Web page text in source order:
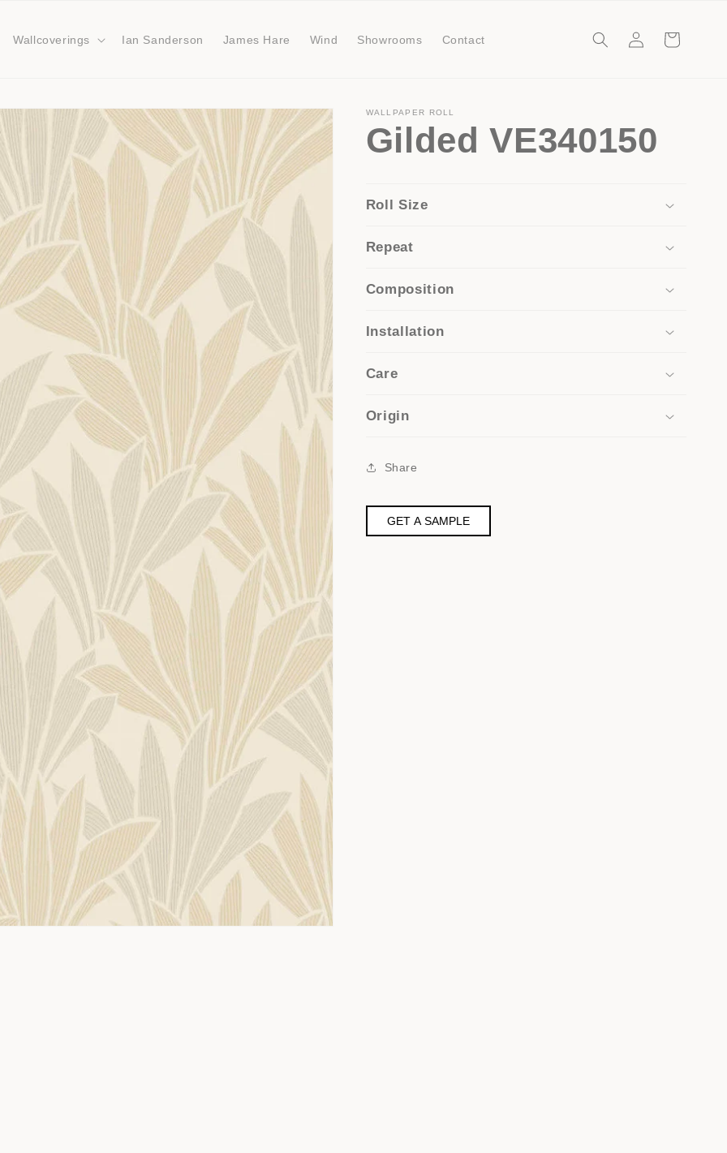
Wallcoverings Ian Sanderson James Hare Wind Showrooms Contact
in
Cart
WALLPAPER ROLL
Gilded VE340150
Roll Size
Repeat
Composition
Installation
Care
Origin
Share
GET A SAMPLE